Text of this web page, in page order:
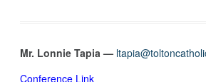
Mr. Lonnie Tapia —
Conference Link